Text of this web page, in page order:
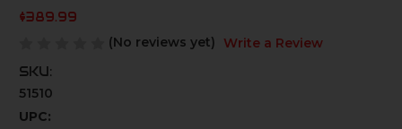
$389.99
(No reviews yet)
Write a Review
SKU:
51510
UPC: